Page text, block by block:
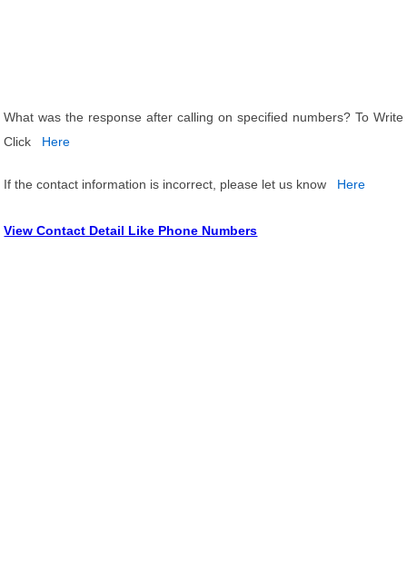
What was the response after calling on specified numbers? To Write
Click
Here
If the contact information is incorrect, please let us know Here
View Contact Detail Like Phone Numbers